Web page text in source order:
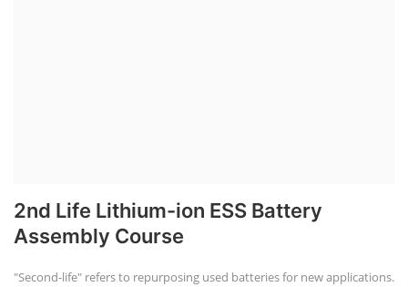
2nd Life Lithium-ion ESS Battery
Assembly Course
"Second-life" refers to repurposing used batteries for new applications.